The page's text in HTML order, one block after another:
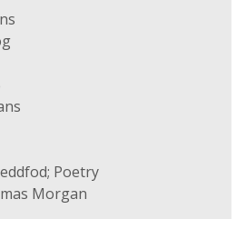
Poetry
Morgan